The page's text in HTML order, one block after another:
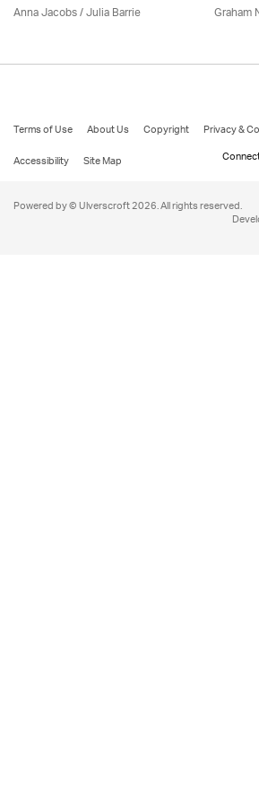
Anna Jacobs/Julia Barrie Graham
Terms of Use About Us Copyright Privacy &
Accessibility
Site Map
Powered by © Ulverscroft 2026. All rights reserved.